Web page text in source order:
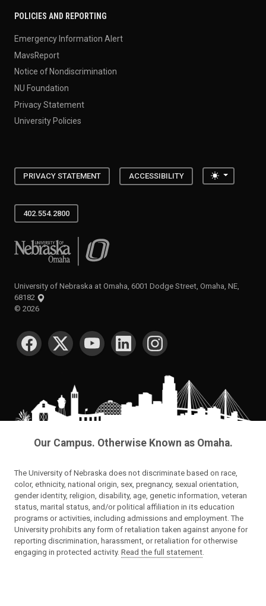
POLICIES AND REPORTING
Emergency Information Alert
MavsReport
Notice of Nondiscrimination
NU Foundation
Privacy Statement
University Policies
PRIVACY STATEMENT ACCESSIBILITY Toggle
402.554.2800
University of Nebraska at Omaha
University of Nebraska at Omaha, 6001 Dodge Street, Omaha, NE,
68182
© 2026
SOCIAL MEDIA
Our Campus. Otherwise Known as Omaha.
The University of Nebraska does not discriminate based on race,
color, ethnicity, national origin, sex, pregnancy, sexual orientation,
gender identity, religion, disability, age, genetic information, veteran
status, marital status, and/or political affiliation in its education
programs or activities, including admissions and employment. The
University prohibits any form of retaliation taken against anyone for
reporting discrimination, harassment, or retaliation for otherwise
engaging in protected activity. Read the full statement.